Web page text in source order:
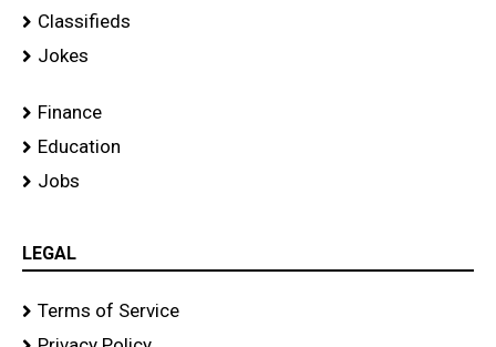
Classifieds
Jokes
Finance
Education
Jobs
LEGAL
Terms of Service